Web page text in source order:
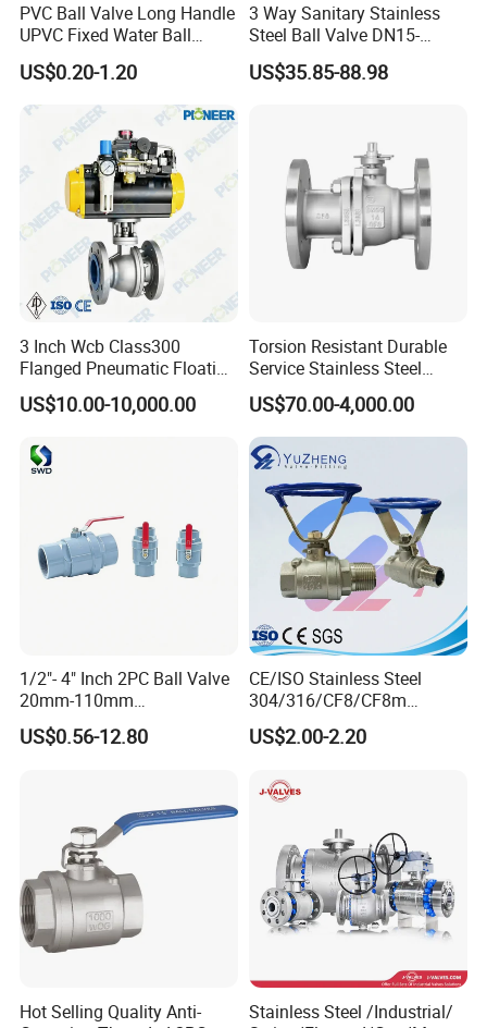
PVC Ball Valve Long Handle
UPVC Fixed Water Ball
Valves Control Valve
US$0.20-1.20
3 Way Sanitary Stainless
Steel Ball Valve DN15-
DN100 Tri Clamp T/L Port
SS304 SS316L for Food &
US$35.85-88.98
3 Inch Wcb Class300
Flanged Pneumatic Floating
Ball Valve
US$10.00-10,000.00
Torsion Resistant Durable
Service Stainless Steel
Flanged Ball Valve for Oil
Transportation
US$70.00-4,000.00
1/2"- 4" Inch 2PC Ball Valve
20mm-110mm
Socket/Threaded ABS
Handle or Ss Handle Plastic
US$0.56-12.80
CE/ISO Stainless Steel
304/316/CF8/CF8m
BSPT/BSPP/NPT M/F
Thread Hydraulic Industrial
Pipe Fitting Control 2PC
Control Ball Valve Wit
US$2.00-2.20
Hot Selling Quality Anti-
Stainless Steel /Industrial/